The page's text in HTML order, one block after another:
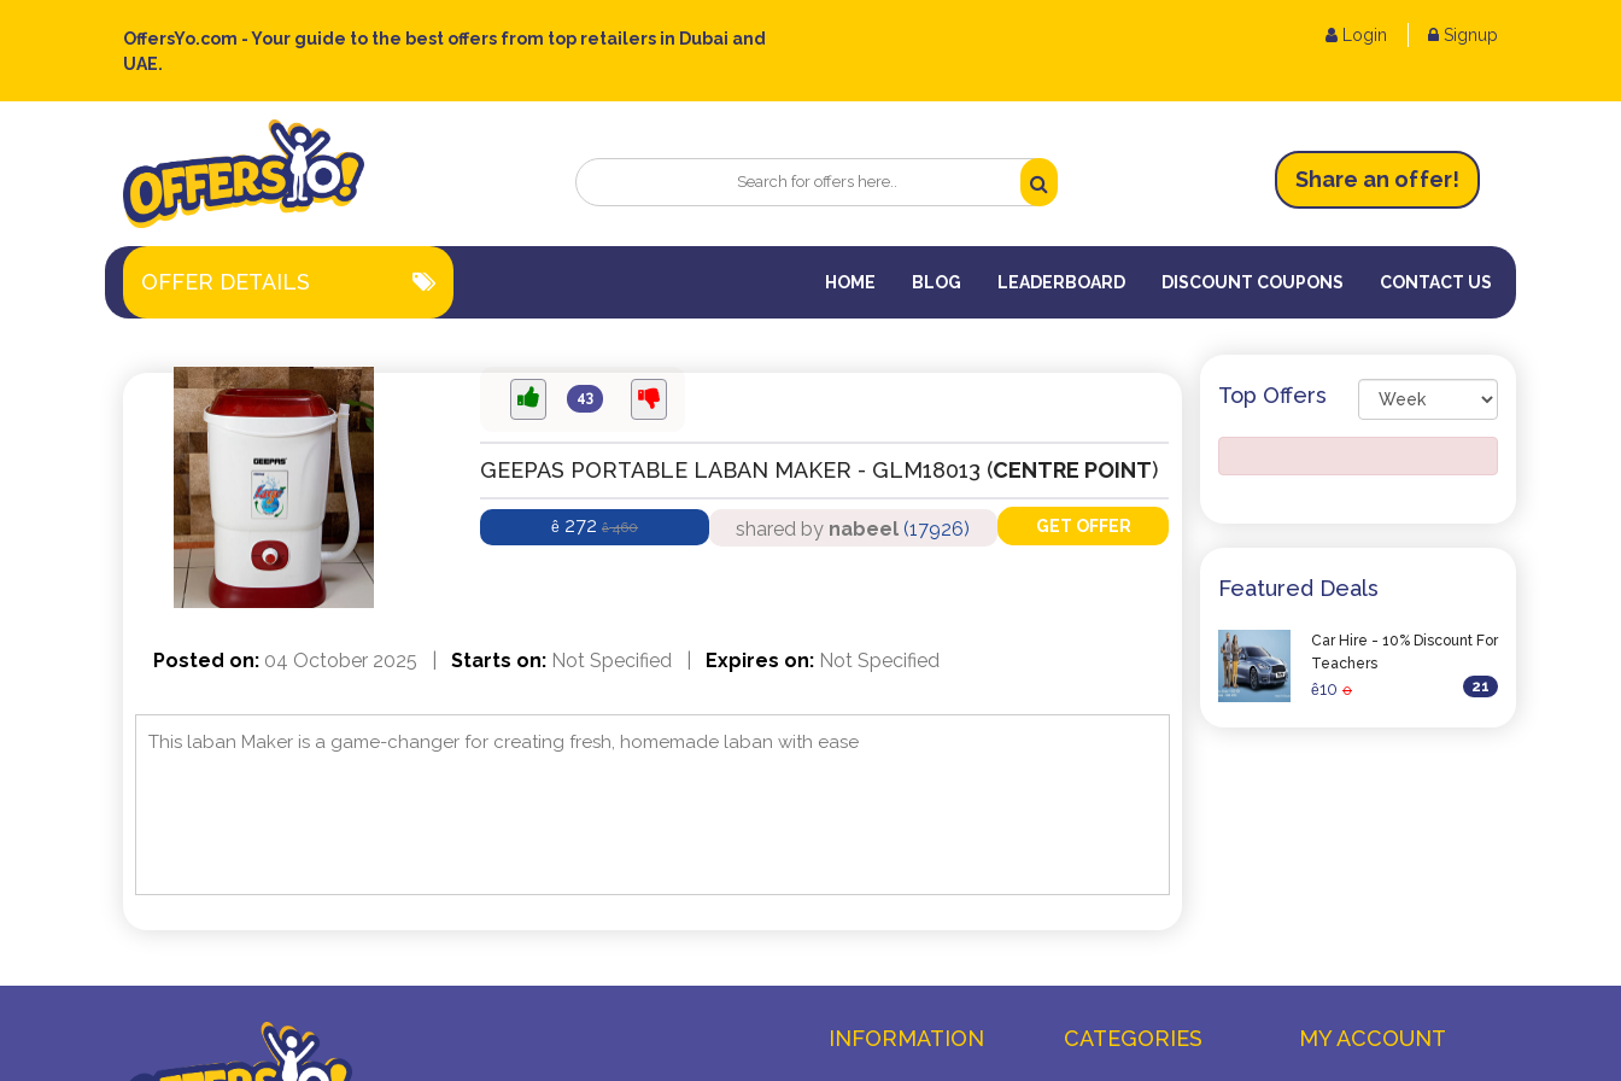
OffersYo.com - Your guide to the best offers from top retailers in Dubai and
UAE.
Login Signup
Share an offer!
HOME BLOG LEADERBOARD DISCOUNT COUPONS CONTACT US
OFFER DETAILS
43
GEEPAS PORTABLE LABAN MAKER - GLM18013 (CENTRE POINT)
ê 272ê460 shared by nabeel (17926) GET OFFER
Posted on: 04 October 2025 Starts on: Not Specified Expires on: Not Specified
This laban Maker is a game-changer for creating fresh, homemade laban with ease
Top Offers
Featured Deals
Car Hire - 10% Discount For
Teachers
21
ê10 0
INFORMATION CATEGORIES MY ACCOUNT